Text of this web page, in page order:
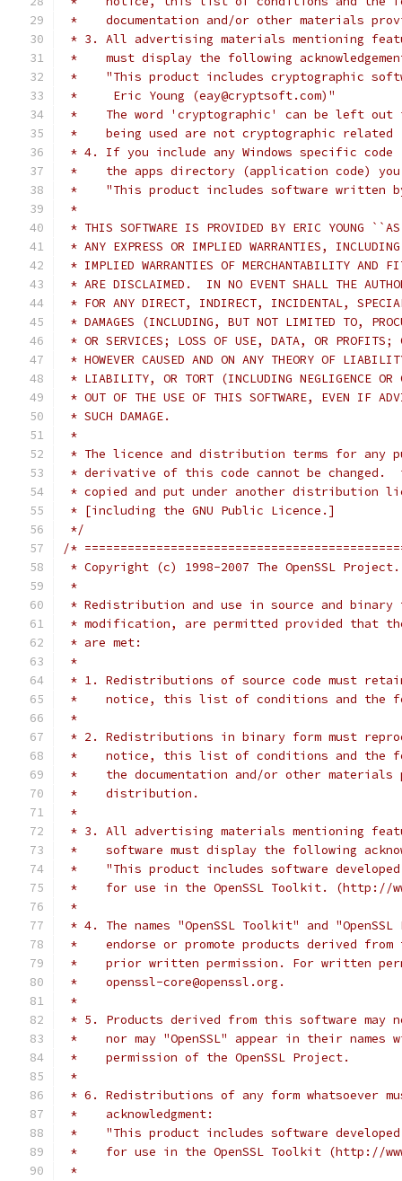
*    documentation and/or other materials
* 3. All advertising materials mentioning
*    must display the following
*    "This product includes cryptographic
*     Eric Young (eay@cryptsoft.com)"
*    The word 'cryptographic' can be left
*    being used are not cryptographic
* 4. If you include any Windows specific
*    the apps directory (application code) you
*    "This product includes software written
*
* THIS SOFTWARE IS PROVIDED BY ERIC YOUNG
* ANY EXPRESS OR IMPLIED WARRANTIES,
* IMPLIED WARRANTIES OF MERCHANTABILITY AND
* ARE DISCLAIMED.  IN NO EVENT SHALL THE
* FOR ANY DIRECT, INDIRECT, INCIDENTAL,
* DAMAGES (INCLUDING, BUT NOT LIMITED TO,
* OR SERVICES; LOSS OF USE, DATA, OR PROFITS;
* HOWEVER CAUSED AND ON ANY THEORY OF
* LIABILITY, OR TORT (INCLUDING NEGLIGENCE OR
* OUT OF THE USE OF THIS SOFTWARE, EVEN IF
* SUCH DAMAGE.
*
* The licence and distribution terms for any
* derivative of this code cannot be changed.
* copied and put under another distribution
* [including the GNU Public Licence.]
*/
/*
* Copyright (c) 1998-2007 The OpenSSL
*
* Redistribution and use in source and
* modification, are permitted provided that
* are met:
*
* 1. Redistributions of source code must
*    notice, this list of conditions and the
*
* 2. Redistributions in binary form must
*    notice, this list of conditions and the
*    the documentation and/or other materials
*    distribution.
*
* 3. All advertising materials mentioning
*    software must display the following
*    "This product includes software developed
*    for use in the OpenSSL Toolkit. (http://
*
* 4. The names "OpenSSL Toolkit" and
*    endorse or promote products derived
*    prior written permission. For written
*    openssl-core@openssl.org.
*
* 5. Products derived from this software may
*    nor may "OpenSSL" appear in their
*    permission of the OpenSSL Project.
*
* 6. Redistributions of any form whatsoever
*    acknowledgment:
*    "This product includes software developed
*    for use in the OpenSSL Toolkit (http://
*